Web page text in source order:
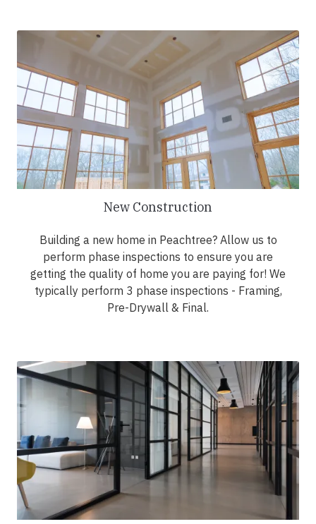
New Construction
Building a new home in Peachtree? Allow us to
perform phase inspections to ensure you are
getting the quality of home you are paying for! We
typically perform 3 phase inspections - Framing,
Pre-Drywall & Final.